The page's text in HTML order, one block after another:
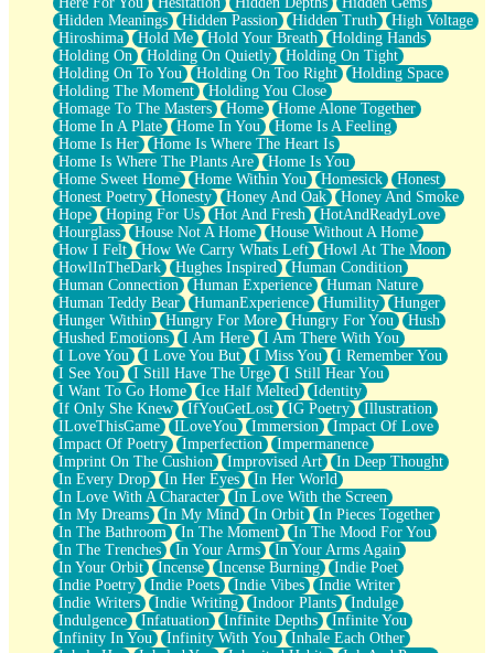
Hidden Meanings
Hidden Passion Hidden Truth
High Voltage
Hiroshima
Hold Me Hold Your Breath
Holding Hands
Holding On
Holding On Quietly
Holding On Tight
Holding On To You
Holding On Too Right
Holding Space
Holding The Moment
Holding You Close
Homage To The Masters
Home
Home Alone Together
Home In A Plate
Home In You
Home Is A Feeling
Home Is Her
Home Is Where The Heart Is
Home Is Where The Plants Are
Home Is You
Home Sweet Home
Home Within You Homesick
Honest
Honest Poetry
Honesty Honey And Oak
Honey And Smoke
Hope
Hoping For Us Hot And Fresh
HotAndReadyLove
Hourglass
House Not A Home
House Without A Home
How I Felt
How We Carry Whats Left
Howl At The Moon
HowlInTheDark
Hughes Inspired
Human Condition
Human Connection
Human Experience
Human Nature
Human Teddy Bear
HumanExperience Humility
Hunger
Hunger Within
Hungry For More Hungry For You
Hush
Hushed Emotions
I Am Here
I Am There With You
I Love You
I Love You But I Miss You
I Remember You
I See You
I Still Have The Urge
I Still Hear You
I Want To Go Home
Ice Half Melted
Identity
If Only She Knew
IfYouGetLost IG Poetry
Illustration
ILoveThisGame
ILoveYou Immersion
Impact Of Love
Impact Of Poetry
Imperfection
Impermanence
Imprint On The Cushion
Improvised Art
In Deep Thought
In Every Drop
In Her Eyes
In Her World
In Love With A Character
In Love With the Screen
In My Dreams
In My Mind In Orbit
In Pieces Together
In The Bathroom
In The Moment
In The Mood For You
In The Trenches
In Your Arms
In Your Arms Again
In Your Orbit
Incense Incense Burning
Indie Poet
Indie Poetry
Indie Poets Indie Vibes
Indie Writer
Indie Writers
Indie Writing Indoor Plants
Indulge
Indulgence
Infatuation Infinite Depths
Infinite You
Infinity In You
Infinity With You
Inhale Each Other